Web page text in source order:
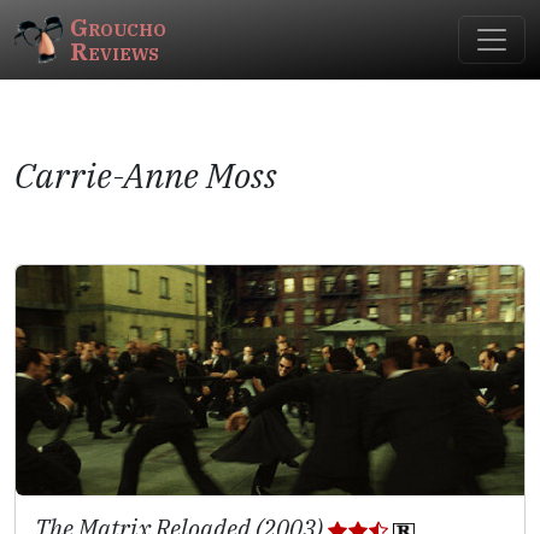
Groucho
Reviews
Carrie-Anne Moss